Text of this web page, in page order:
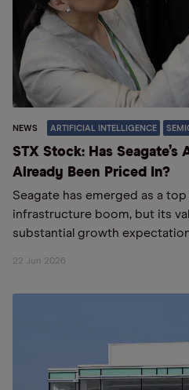
NEWS ARTIFICIAL INTELLIGENCE
STX Stock: Has Seagate’s
Already Been Priced In?
Seagate has emerged as a
infrastructure boom, but its
substantial growth
22 Jun 2026